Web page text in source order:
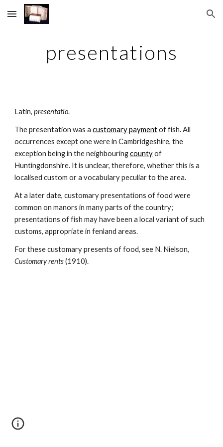
Skip to main content Skip to navigation
presentations
Latin, presentatio.
The presentation was a customary payment of fish. All
occurrences except one were in Cambridgeshire, the
exception being in the neighbouring county of
Huntingdonshire. It is unclear, therefore, whether this is a
localised custom or a vocabulary peculiar to the area.
At a later date, customary presentations of food were
common on manors in many parts of the country;
presentations of fish may have been a local variant of such
customs, appropriate in fenland areas.
Customary rents (1910).